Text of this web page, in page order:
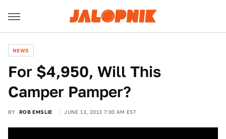
NEWS
For $4,950, Will This
Camper Pamper?
BY ROB EMSLIE JUNE 13, 2013 7:00 AM EST